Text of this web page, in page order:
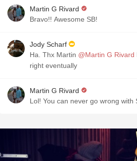
Martin G Rivard
Bravo!! Awesome SB!
Jody Scharf
Ha. Thx Martin @Martin G Rivard
right eventually
Martin G Rivard
Lol! You can never go wrong with